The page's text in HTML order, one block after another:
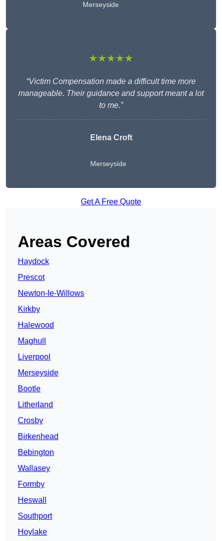
Merseyside
★★★★★
“Victim Compensation made a difficult time more
manageable. Their guidance and support meant a lot
to me.”
Elena Croft
Merseyside
Get A Free Quote
Areas Covered
Haydock
Prescot
Newton-le-Willows
Kirkby
Halewood
Maghull
Liverpool
Merseyside
Bootle
Litherland
Crosby
Birkenhead
Bebington
Wallasey
Formby
Heswall
Southport
Hoylake